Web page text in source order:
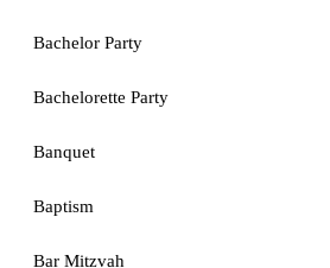
Bachelor Party
Bachelorette Party
Banquet
Baptism
Bar Mitzvah